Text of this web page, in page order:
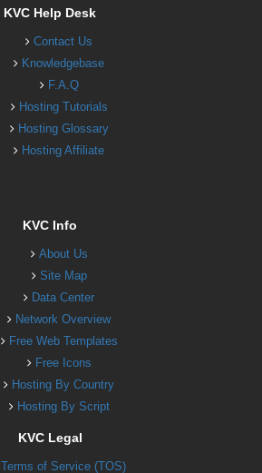
KVC Help Desk
Contact Us
Knowledgebase
F.A.Q
Hosting Tutorials
Hosting Glossary
Hosting Affiliate
KVC Info
About Us
Site Map
Data Center
Network Overview
Free Web Templates
Free Icons
Hosting By Country
Hosting By Script
KVC Legal
Terms of Service (TOS)